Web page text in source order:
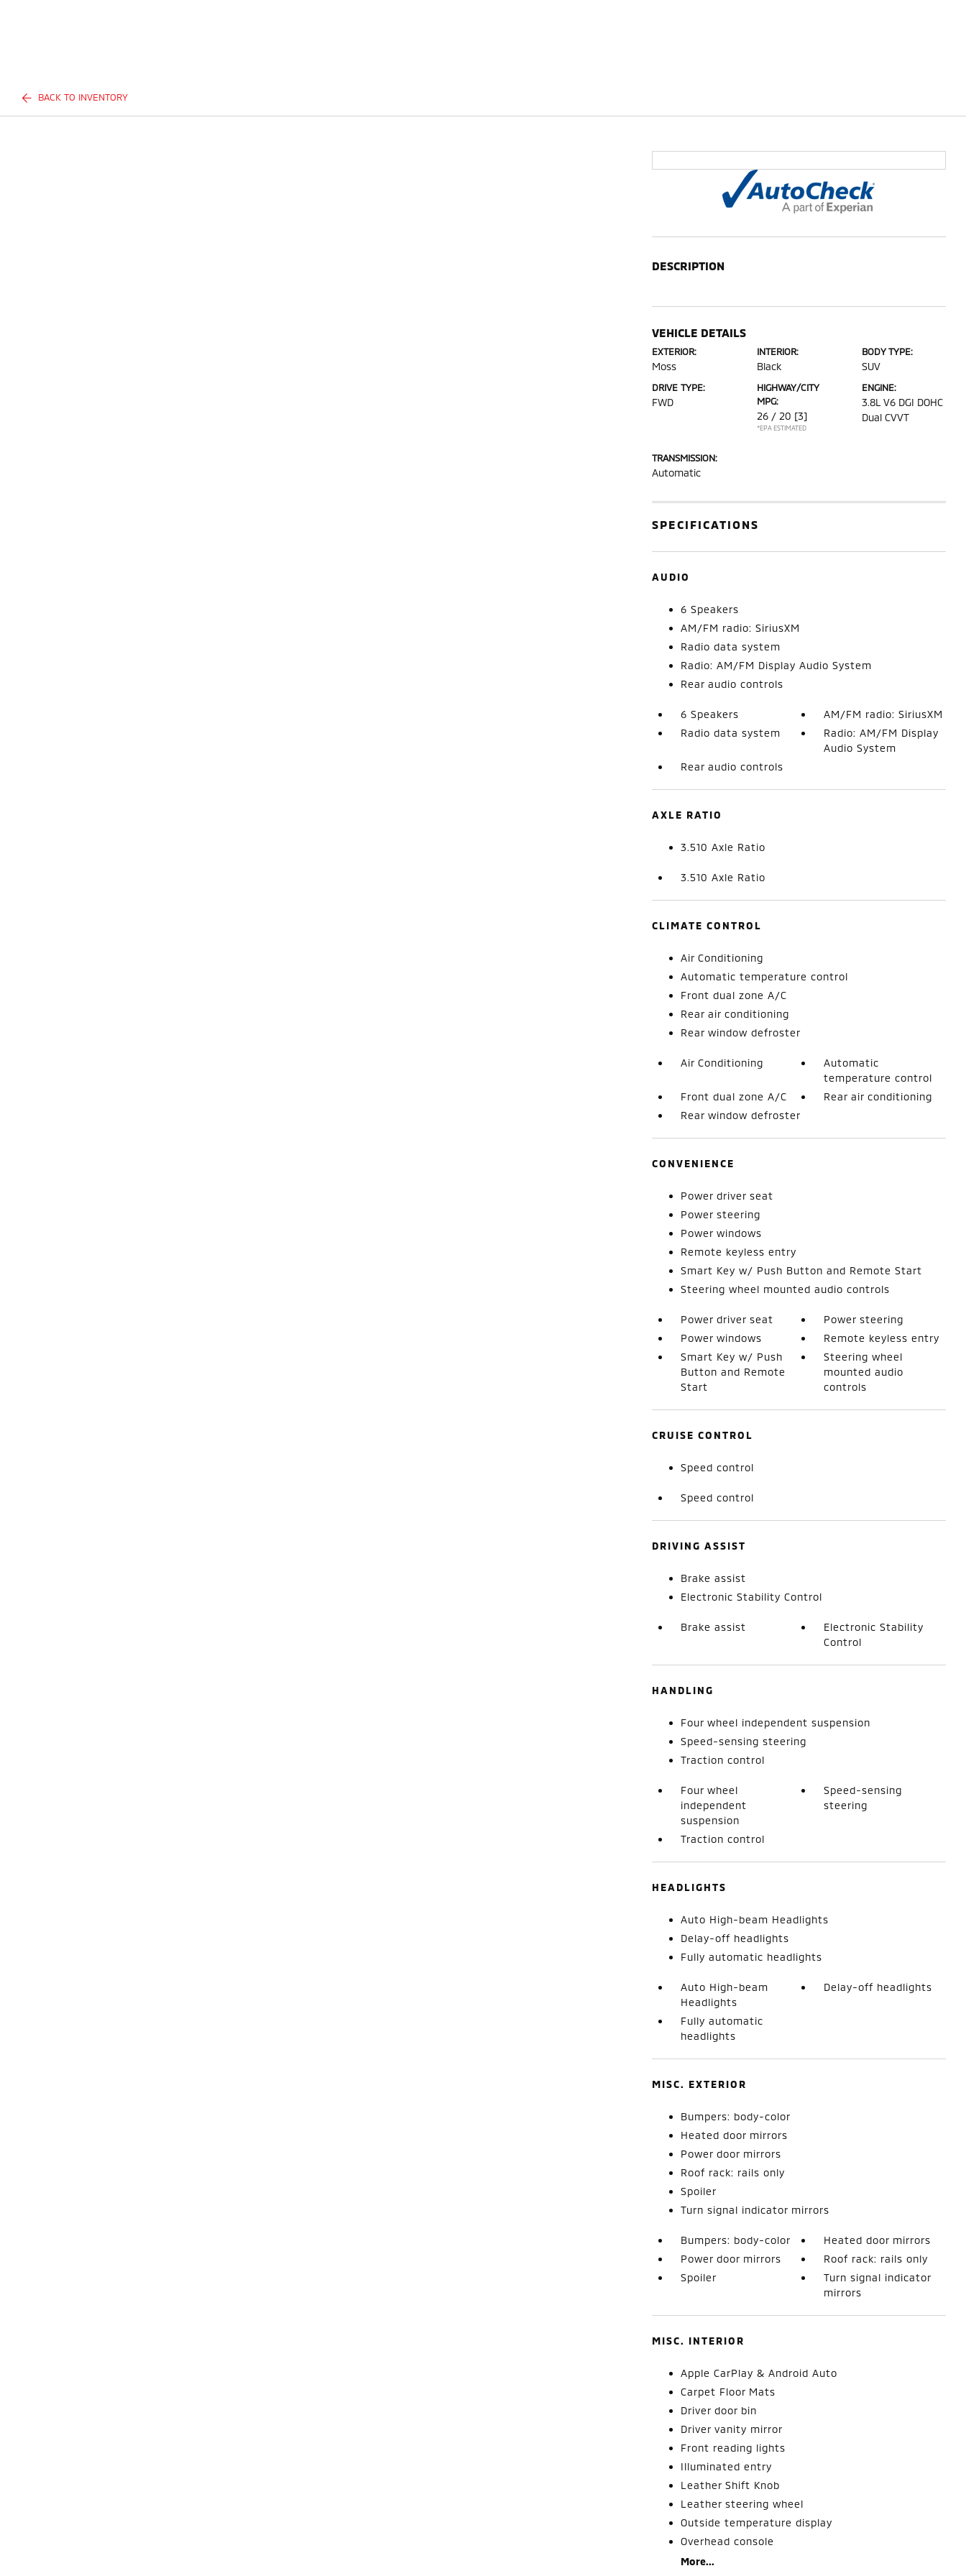
BACK TO INVENTORY
DESCRIPTION
VEHICLE DETAILS
EXTERIOR:
Moss
INTERIOR:
Black
BODY TYPE:
SUV
DRIVE TYPE:
FWD
HIGHWAY/CITY
MPG:
26 / 20 [3]
*EPA ESTIMATED
ENGINE:
3.8L V6 DGI DOHC
Dual CVVT
TRANSMISSION:
Automatic
SPECIFICATIONS
AUDIO
6 Speakers
AM/FM radio: SiriusXM
Radio data system
Radio: AM/FM Display Audio System
Rear audio controls
6 Speakers
AM/FM radio: SiriusXM
Radio data system
Radio: AM/FM Display
Audio System
Rear audio controls
AXLE RATIO
3.510 Axle Ratio
3.510 Axle Ratio
CLIMATE CONTROL
Air Conditioning
Automatic temperature control
Front dual zone A/C
Rear air conditioning
Rear window defroster
Air Conditioning
Automatic
temperature control
Front dual zone A/C
Rear air conditioning
Rear window defroster
CONVENIENCE
Power driver seat
Power steering
Power windows
Remote keyless entry
Smart Key w/ Push Button and Remote Start
Steering wheel mounted audio controls
Power driver seat
Power steering
Power windows
Remote keyless entry
Smart Key w/ Push
Button and Remote
Start
Steering wheel
mounted audio
controls
CRUISE CONTROL
Speed control
Speed control
DRIVING ASSIST
Brake assist
Electronic Stability Control
Brake assist
Electronic Stability
Control
HANDLING
Four wheel independent suspension
Speed-sensing steering
Traction control
Four wheel
independent
suspension
Speed-sensing
steering
Traction control
HEADLIGHTS
Auto High-beam Headlights
Delay-off headlights
Fully automatic headlights
Auto High-beam
Headlights
Delay-off headlights
Fully automatic
headlights
MISC. EXTERIOR
Bumpers: body-color
Heated door mirrors
Power door mirrors
Roof rack: rails only
Spoiler
Turn signal indicator mirrors
Bumpers: body-color
Heated door mirrors
Power door mirrors
Roof rack: rails only
Spoiler
Turn signal indicator
mirrors
MISC. INTERIOR
Apple CarPlay & Android Auto
Carpet Floor Mats
Driver door bin
Driver vanity mirror
Front reading lights
Illuminated entry
Leather Shift Knob
Leather steering wheel
Outside temperature display
Overhead console
More...